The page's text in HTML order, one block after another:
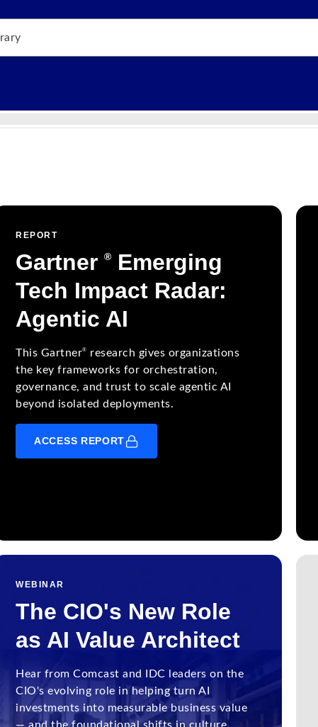
REPORT
Gartner ®
Emerging
Tech Impact Radar:
Agentic AI
This Gartner®
research gives organizations
the key frameworks for orchestration,
governance, and trust to scale agentic AI
beyond isolated deployments.
ACCESS REPORT
WEBINAR
The CIO's New Role
as AI Value Architect
Hear from Comcast and IDC leaders on the
CIO's evolving role in helping turn AI
investments into measurable business value